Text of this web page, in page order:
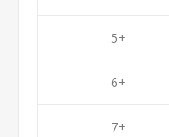
5+
6+
7+